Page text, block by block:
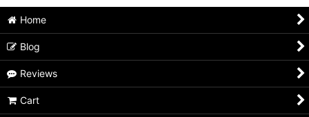
Home
Blog
Reviews
Cart